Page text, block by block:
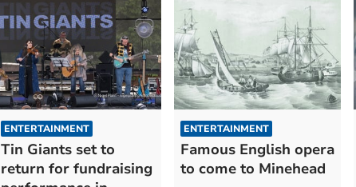
ENTERTAINMENT
Tin Giants set to
return for fundraising
ENTERTAINMENT
Famous English opera
to come to Minehead